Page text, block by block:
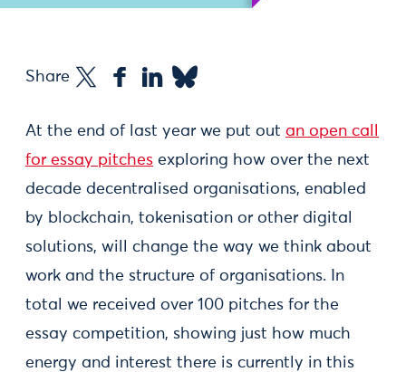
Share
At the end of last year we put out an open call
for essay pitches exploring how over the next
decade decentralised organisations, enabled
by blockchain, tokenisation or other digital
solutions, will change the way we think about
work and the structure of organisations. In
total we received over 100 pitches for the
essay competition, showing just how much
energy and interest there is currently in this